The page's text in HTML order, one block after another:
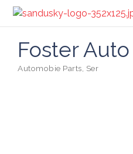
Foster
Automobie Parts, Ser